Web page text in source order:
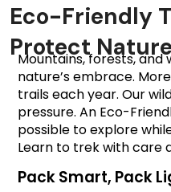
Eco-Friendly
Protect
Mountains, forests, and
nature’s embrace.
trails each year. Our
pressure. An Eco-
possible to explore
Learn to trek with care
Pack Smart, Pack